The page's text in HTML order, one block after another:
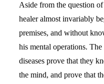
Aside from the question
healer almost invariably
premises, and without
his mental operations.
diseases prove that they
the mind, and prove that